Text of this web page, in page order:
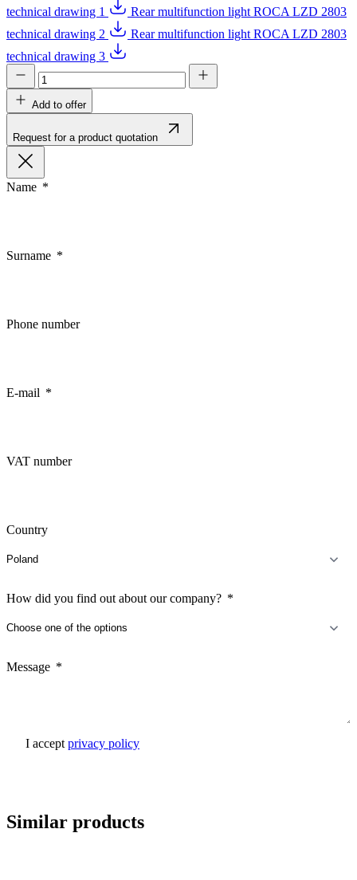
technical drawing 1
Rear multifunction light ROCA LZD 2803
technical drawing 2
Rear multifunction light ROCA LZD 2803
technical drawing 3
Add to offer
Request for a product quotation
Name
Surname
Phone number
E-mail
VAT number
Country
How did you find out about our company?
Message
I accept privacy policy
Similar products